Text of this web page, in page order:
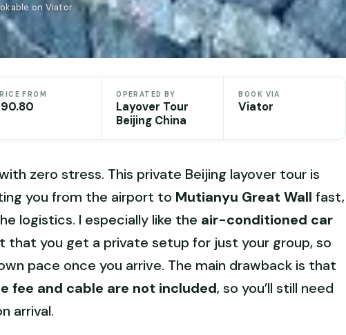
on Viator
FROM OPERATED BY
Layover Tour
Beijing China
BOOK VIA
Viator
zero stress. This private Beijing layover tour is
you from the airport to Mutianyu Great Wall fast,
logistics. I especially like the air-conditioned car
that you get a private setup for just your group, so
pace once you arrive. The main drawback is that
fee and cable are not included, so you’ll still need
arrival.